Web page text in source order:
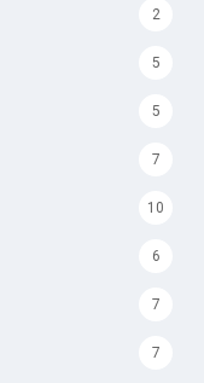
2
5
5
7
10
6
7
7